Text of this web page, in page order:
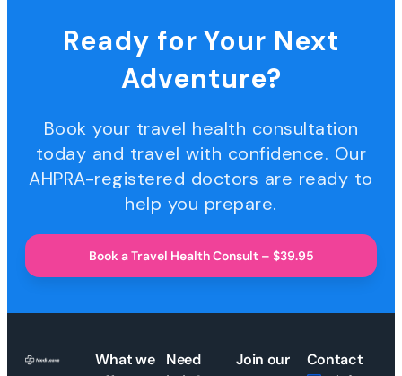
Ready for Your Next
Adventure?
Book your travel health consultation
today and travel with confidence. Our
AHPRA-registered doctors are ready to
help you prepare.
Book a Travel Health Consult – $39.95
What we
Need
Join our
Contact